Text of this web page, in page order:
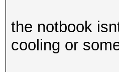
the notbook
cooling or